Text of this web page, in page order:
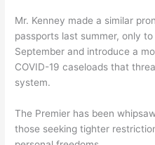
Mr. Kenney made a similar
passports last summer, only
September and introduce a
COVID-19 caseloads that
system.
The Premier has been
those seeking tighter